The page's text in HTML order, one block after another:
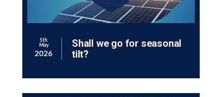
5th
May
2026
Shall we go for seasonal
tilt?